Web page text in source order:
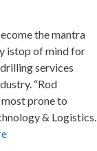
the mantra
istop of mind for
services
“Rod
prone to
& Logistics.